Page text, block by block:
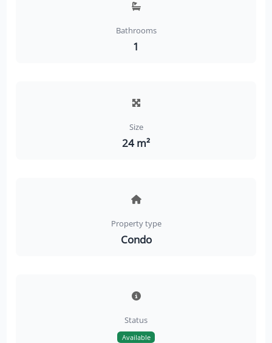
Bathrooms
1
Size
24 m²
Property type
Condo
Status
Available